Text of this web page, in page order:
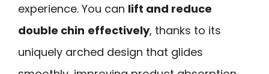
experience. You can lift and reduce
double chin effectively, thanks to its
uniquely arched design that glides